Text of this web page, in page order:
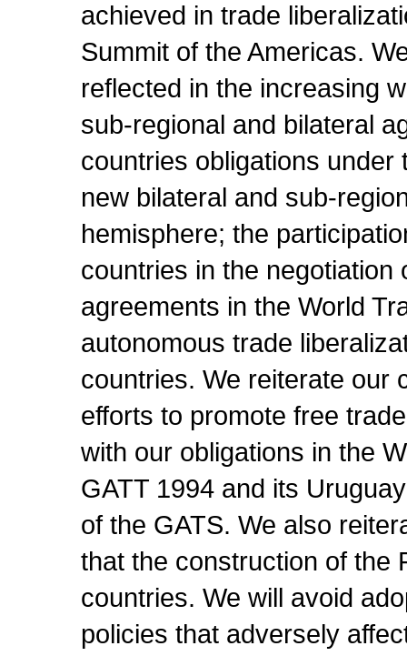
achieved in trade
Summit of the Americas.
reflected in the increasing
sub-regional and bilateral
countries obligations
new bilateral and sub-
hemisphere; the
countries in the
agreements in the World
autonomous trade
countries. We reiterate our
efforts to promote free
with our obligations in the
GATT 1994 and its
of the GATS. We also
that the construction of the
countries. We will avoid
policies that adversely